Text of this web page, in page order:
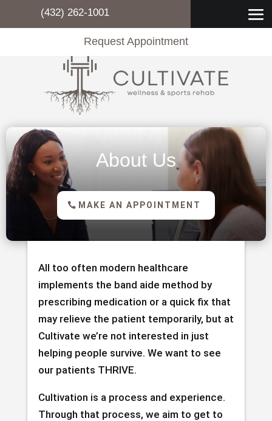
(432) 262-1001
Request Appointment
About Us
MAKE AN APPOINTMENT
All too often modern healthcare
implements the band aide method by
prescribing medication or a quick fix that
may relieve the patient temporarily, but at
Cultivate we’re not interested in just
helping people survive. We want to see
our patients THRIVE.
Cultivation is a process and experience.
Through that process, we aim to get to